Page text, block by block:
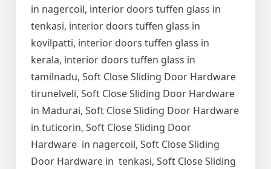
in nagercoil, interior doors tuffen glass in
tenkasi, interior doors tuffen glass in
kovilpatti, interior doors tuffen glass in
kerala, interior doors tuffen glass in
tamilnadu, Soft Close Sliding Door Hardware
tirunelveli, Soft Close Sliding Door Hardware
in Madurai, Soft Close Sliding Door Hardware
in tuticorin, Soft Close Sliding Door
Hardware in nagercoil, Soft Close Sliding
Door Hardware in tenkasi, Soft Close Sliding